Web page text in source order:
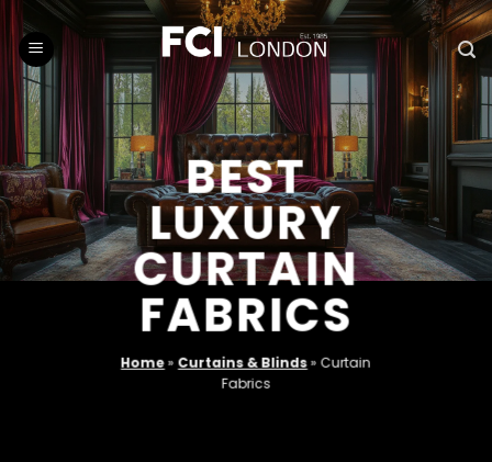
Skip
to
content
BEST
LUXURY
CURTAIN
FABRICS
Home» Curtains & Blinds» Curtain
Fabrics